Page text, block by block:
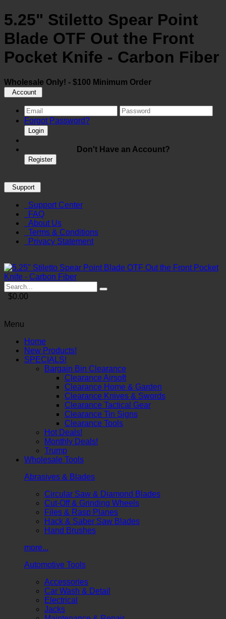
5.25" Stiletto Spear Point
Blade OTF Out the Front
Pocket Knife - Carbon Fiber
Wholesale Only! - $100 Minimum Order
Account
Forgot Password?
Login
Don't Have an Account?
Register
Support
Support Center
FAQ
About Us
Terms & Conditions
Privacy Statement
$0.00
Menu
Home
New Products!
SPECIALS!
Bargain Bin Clearance
Clearance Airsoft
Clearance Home & Garden
Clearance Knives & Swords
Clearance Tactical Gear
Clearance Tin Signs
Clearance Tools
Hot Deals!
Monthly Deals!
Trump
Wholesale Tools
Abrasives & Blades
Circular Saw & Diamond Blades
Cut-Off & Grinding Wheels
Files & Rasp Planes
Hack & Saber Saw Blades
Hand Brushes
more...
Automotive Tools
Accessories
Car Wash & Detail
Electrical
Jacks